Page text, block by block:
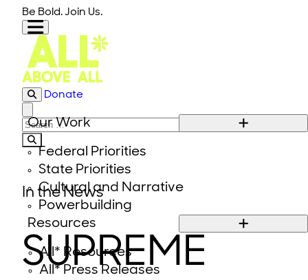
Skip to content
Be Bold. Join Us.
Our Work
Federal Priorities
State Priorities
Cultural and Narrative
Powerbuilding
Resources
All* Resources
All* Press Releases
Donate
Close modal
Search for:
In the News
SUPREME